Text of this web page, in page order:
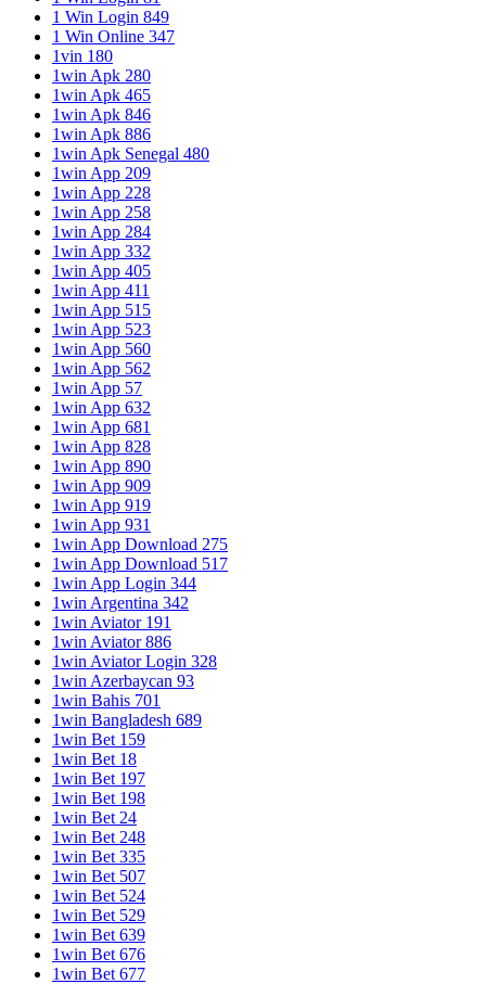
1 Win Login 849
1 Win Online 347
1vin 180
1win Apk 280
1win Apk 465
1win Apk 846
1win Apk 886
1win Apk Senegal 480
1win App 209
1win App 228
1win App 258
1win App 284
1win App 332
1win App 405
1win App 411
1win App 515
1win App 523
1win App 560
1win App 562
1win App 57
1win App 632
1win App 681
1win App 828
1win App 890
1win App 909
1win App 919
1win App 931
1win App Download 275
1win App Download 517
1win App Login 344
1win Argentina 342
1win Aviator 191
1win Aviator 886
1win Aviator Login 328
1win Azerbaycan 93
1win Bahis 701
1win Bangladesh 689
1win Bet 159
1win Bet 18
1win Bet 197
1win Bet 198
1win Bet 24
1win Bet 248
1win Bet 335
1win Bet 507
1win Bet 524
1win Bet 529
1win Bet 639
1win Bet 676
1win Bet 677